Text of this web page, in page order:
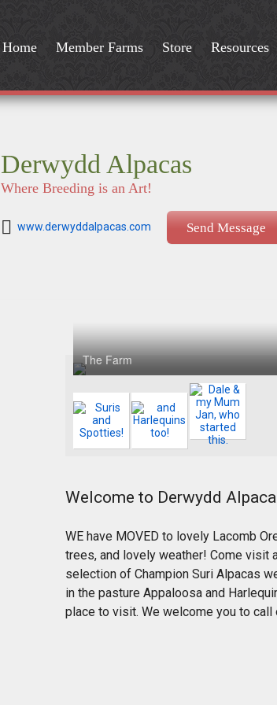
Home Member Farms Store Resources
Derwydd Alpacas
Where Breeding is an Art!
www.derwyddalpacas.com Send Message
The Farm
Welcome to Derwydd
WE have MOVED to lovely Lacomb
trees, and lovely weather! Come visit
selection of Champion Suri Alpacas
in the pasture Appaloosa and
place to visit. We welcome you to call